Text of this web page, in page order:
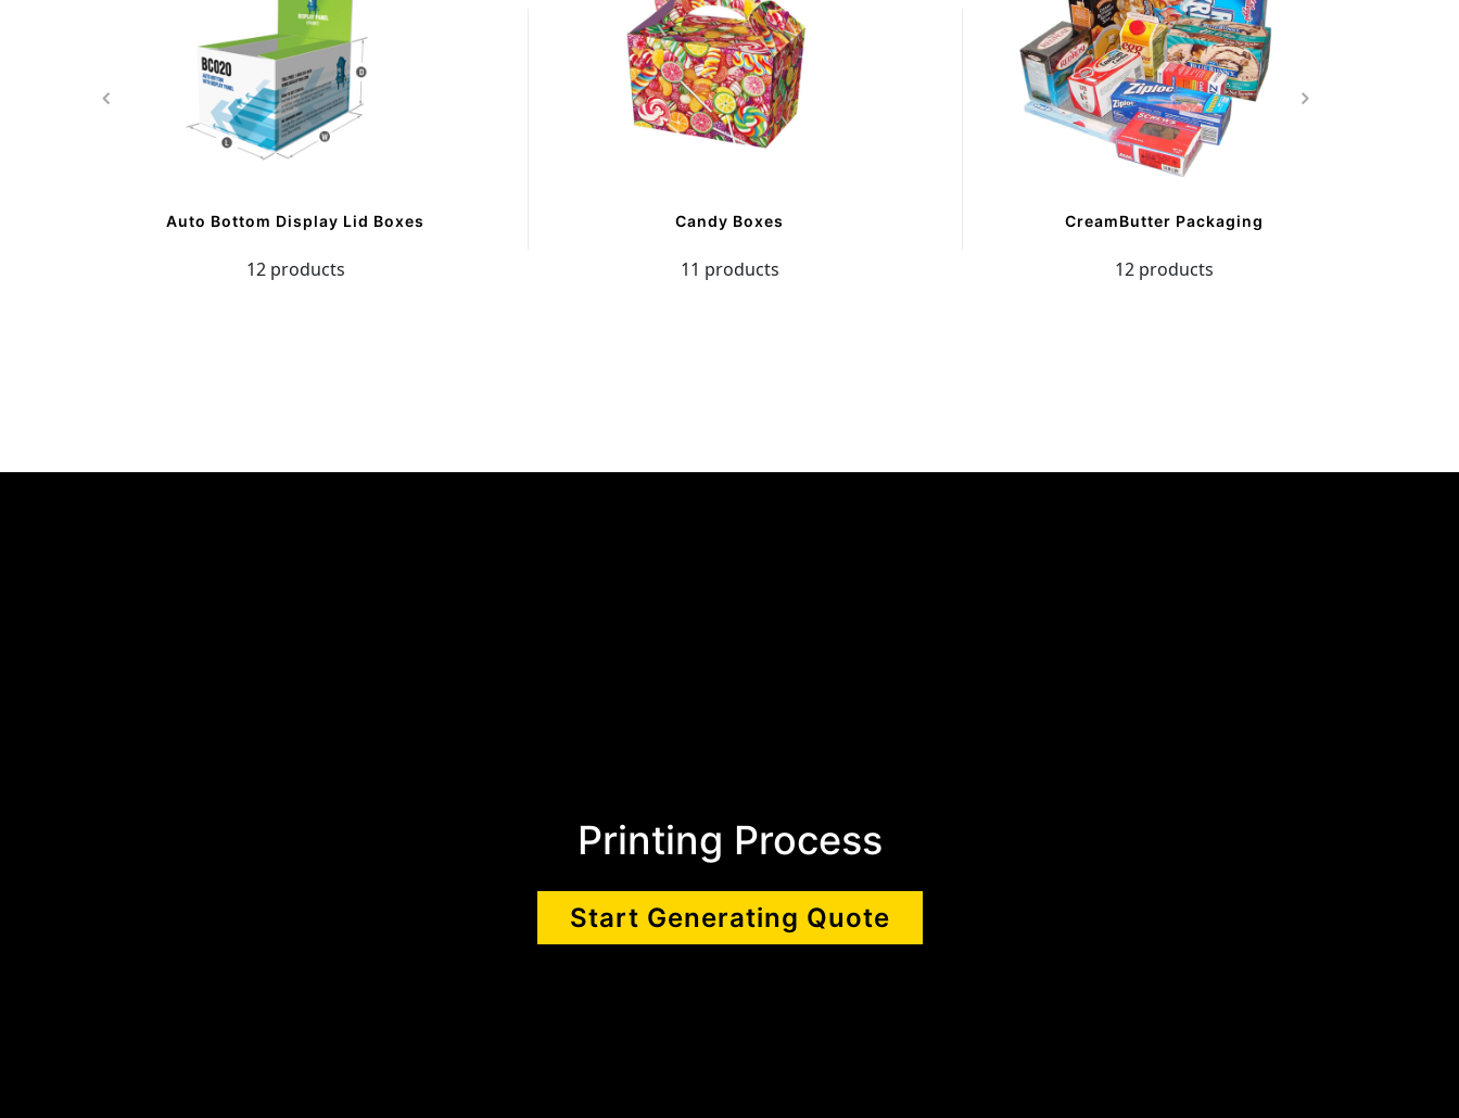
Auto Bottom Display Lid Boxes
12 products
Candy Boxes
11 products
CreamButter Packaging
12 products
Printing Process
Start Generating Quote